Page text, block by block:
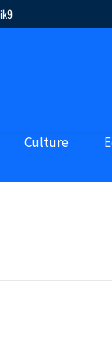
Culture